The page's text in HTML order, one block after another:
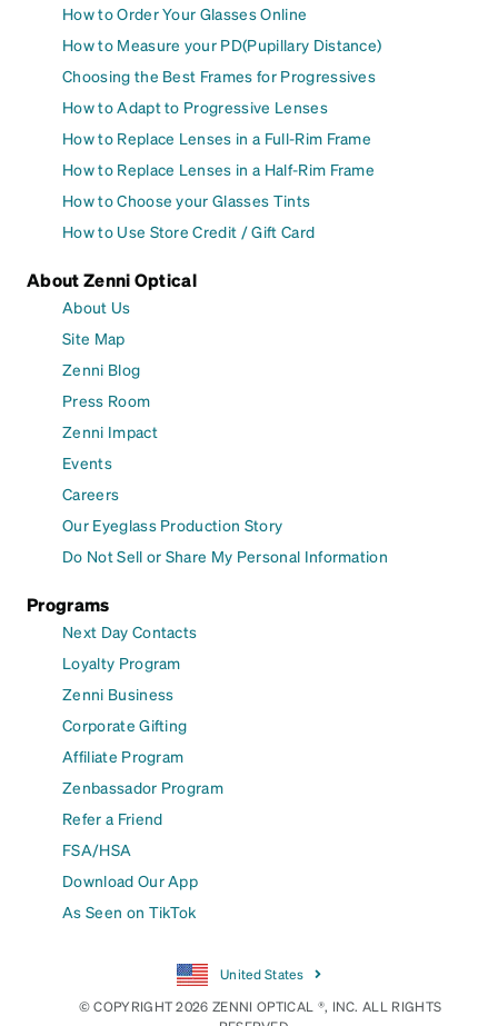
How to Order Your Glasses Online
How to Measure your PD(Pupillary Distance)
Choosing the Best Frames for Progressives
How to Adapt to Progressive Lenses
How to Replace Lenses in a Full-Rim Frame
How to Replace Lenses in a Half-Rim Frame
How to Choose your Glasses Tints
How to Use Store Credit / Gift Card
About Zenni Optical
About Us
Site Map
Zenni Blog
Press Room
Zenni Impact
Events
Careers
Our Eyeglass Production Story
Do Not Sell or Share My Personal Information
Programs
Next Day Contacts
Loyalty Program
Zenni Business
Corporate Gifting
Affiliate Program
Zenbassador Program
Refer a Friend
FSA/HSA
Download Our App
As Seen on TikTok
United States
© COPYRIGHT 2026 ZENNI OPTICAL ®, INC. ALL RIGHTS